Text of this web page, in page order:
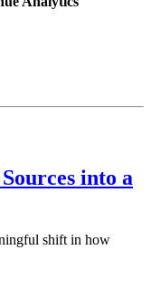
into a
shift in how